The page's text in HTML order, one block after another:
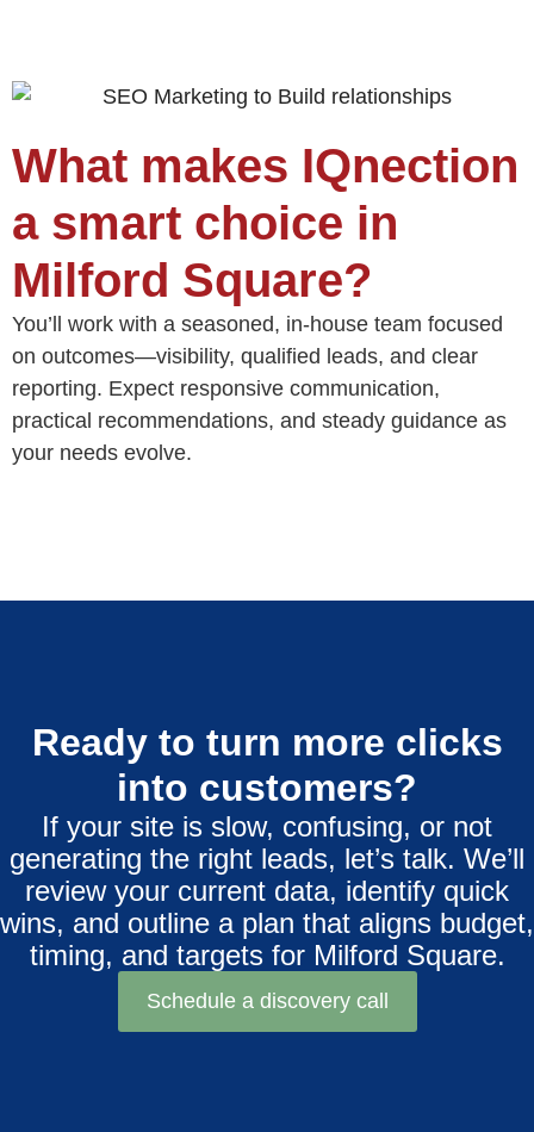
What makes IQnection
a smart choice in
Milford Square?
You’ll work with a seasoned, in‑house team focused
on outcomes—visibility, qualified leads, and clear
reporting. Expect responsive communication,
practical recommendations, and steady guidance as
your needs evolve.
Ready to turn more clicks
into customers?
If your site is slow, confusing, or not
generating the right leads, let’s talk. We’ll
review your current data, identify quick
wins, and outline a plan that aligns budget,
timing, and targets for Milford Square.
Schedule a discovery call